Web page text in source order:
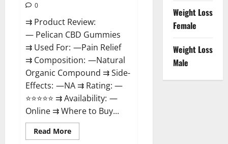
0
⇉ Product Review:
— Pelican CBD Gummies
⇉ Used For: —Pain Relief
⇉ Composition: —Natural
Organic Compound ⇉ Side-
Effects: —NA ⇉ Rating: —
⭐⭐⭐⭐⭐ ⇉ Availability: —
Online ⇉ Where to Buy...
Read MoreRead
more
Weight Loss
Female
Weight Loss
Male